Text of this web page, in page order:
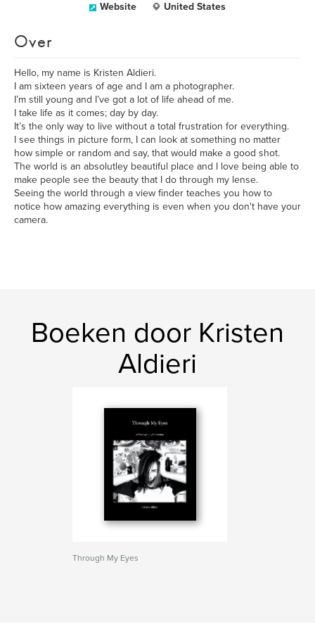
Website United States
Over
Hello, my name is Kristen Aldieri.
I am sixteen years of age and I am a photographer.
I’m still young and I’ve got a lot of life ahead of me.
I take life as it comes; day by day.
It’s the only way to live without a total frustration for everything.
I see things in picture form, I can look at something no matter
how simple or random and say, that would make a good shot.
The world is an absolutley beautiful place and I love being able to
make people see the beauty that I do through my lense.
Seeing the world through a view finder teaches you how to
notice how amazing everything is even when you don't have your
camera.
Boeken door Kristen
Aldieri
Through My Eyes